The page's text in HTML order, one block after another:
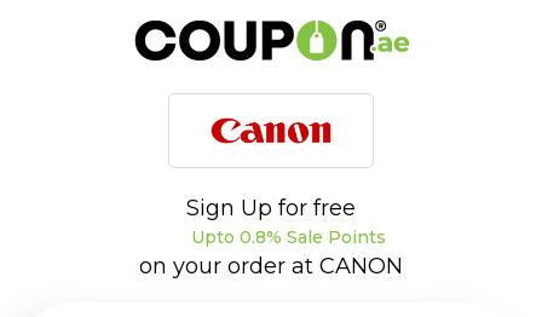
Sign Up for free
Upto 0.8% Sale Points
on your order at CANON